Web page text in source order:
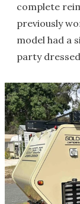
complete
previously
model had a
party